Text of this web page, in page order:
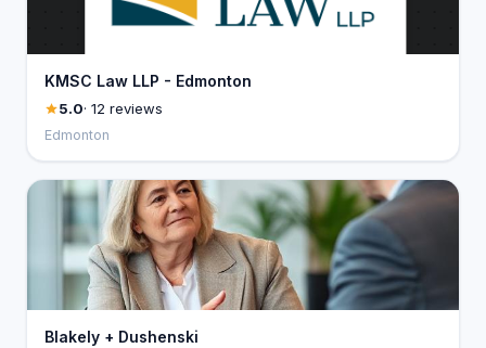
KMSC Law LLP - Edmonton
5.0· 12 reviews
Edmonton
Blakely + Dushenski